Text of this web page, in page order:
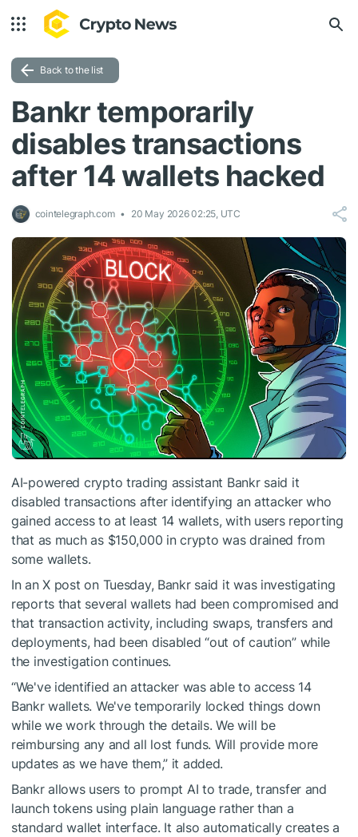
Back to the list
Bankr temporarily
disables transactions
after 14 wallets hacked
cointelegraph.com 20 May 2026 02:25, UTC
AI-powered crypto trading assistant Bankr said it
disabled transactions after identifying an attacker who
gained access to at least 14 wallets, with users reporting
that as much as $150,000 in crypto was drained from
some wallets.
In an X post on Tuesday, Bankr said it was investigating
reports that several wallets had been compromised and
that transaction activity, including swaps, transfers and
deployments, had been disabled “out of caution” while
the investigation continues.
“We've identified an attacker was able to access 14
Bankr wallets. We've temporarily locked things down
while we work through the details. We will be
reimbursing any and all lost funds. Will provide more
updates as we have them,” it added.
Bankr allows users to prompt AI to trade, transfer and
launch tokens using plain language rather than a
standard wallet interface. It also automatically creates a